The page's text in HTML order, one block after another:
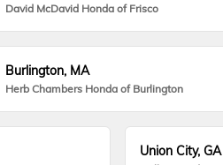
David McDavid Honda of Frisco
Burlington, MA
Herb Chambers Honda of Burlington
Union City, GA